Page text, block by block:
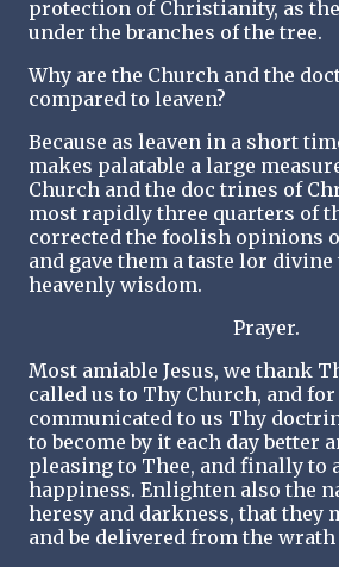
protection of Christianity, as
under the branches of the tree.
Why are the Church and the
compared to leaven?
Because as leaven in a short
makes palatable a large
Church and the doc trines of
most rapidly three quarters of
corrected the foolish opinions
and gave them a taste lor
heavenly wisdom.
Prayer.
Most amiable Jesus, we thank
called us to Thy Church, and
communicated to us Thy
to become by it each day better
pleasing to Thee, and finally to
happiness. Enlighten also the
heresy and darkness, that they
and be delivered from the wrath